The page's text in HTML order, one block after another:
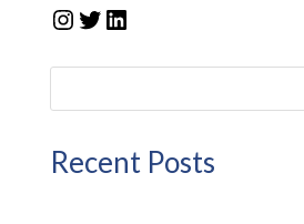
Instagram
Twitter
LinkedIn
Recent Posts